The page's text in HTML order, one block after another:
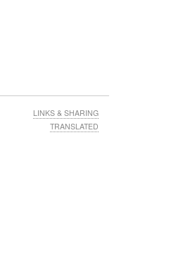
LINKS & SHARING
TRANSLATED